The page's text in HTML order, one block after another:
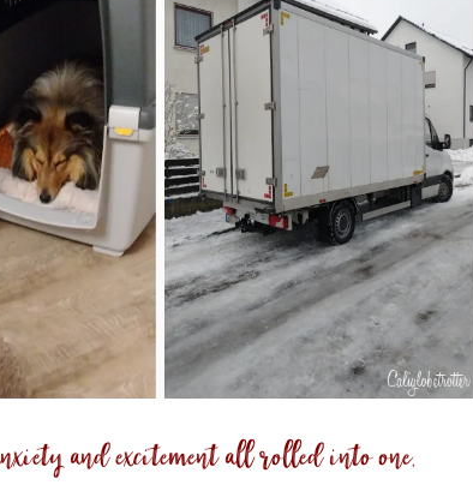
and excitement all rolled into one,